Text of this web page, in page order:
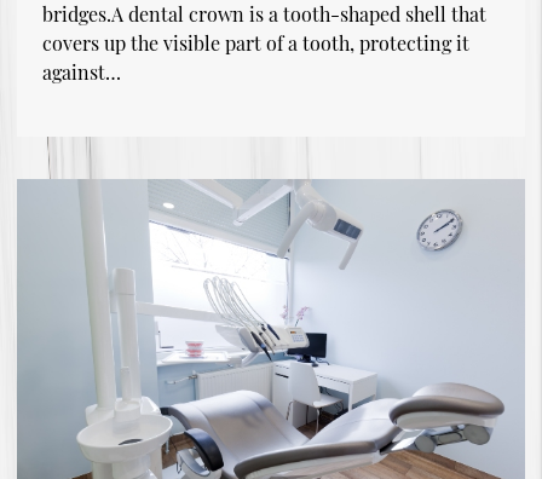
bridges.A dental crown is a tooth-shaped shell that
covers up the visible part of a tooth, protecting it
against…